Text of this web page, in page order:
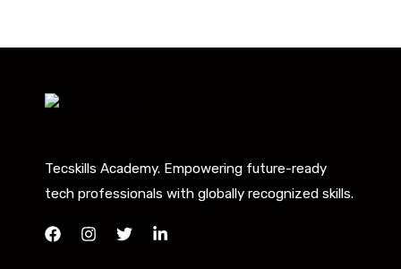
Tecskills Academy. Empowering future-ready
tech professionals with globally recognized skills.